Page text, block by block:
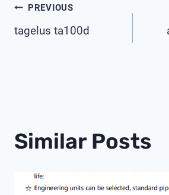
Post
Navigation
PREVIOUS
tagelus ta100d
Similar Posts